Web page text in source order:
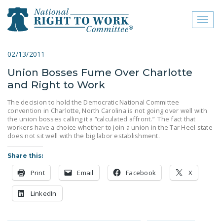
close menu
ABOUT
FREQUENTLY ASKED
QUESTIONS (FAQS)
COMMITTEE
02/13/2011
Union Bosses Fume Over Charlotte
and Right to Work
The decision to hold the Democratic National Committee
convention in Charlotte, North Carolina is not going over well with
the union bosses calling it a “calculated affront.” The fact that
workers have a choice whether to join a union in the Tar Heel state
does not sit well with the big labor establishment.
Share this:
Print Email Facebook X
LinkedIn